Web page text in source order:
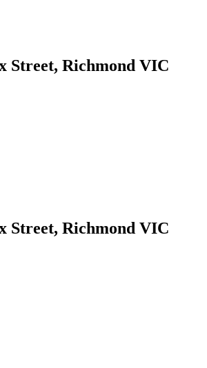
Street, Richmond VIC
Street, Richmond VIC